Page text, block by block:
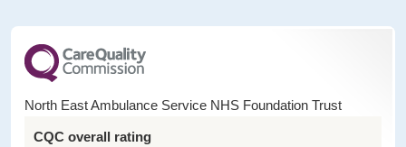
North East Ambulance Service NHS Foundation Trust
CQC overall rating